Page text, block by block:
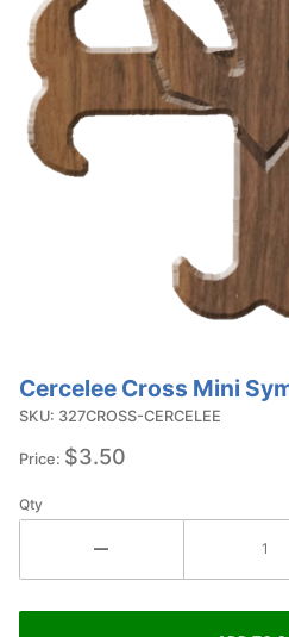
Purchase
Cercelee
Cross
Symbol
Cercelee Cross Mini
SKU: 327CROSS-CERCELEE
Price: $3.50
Qty